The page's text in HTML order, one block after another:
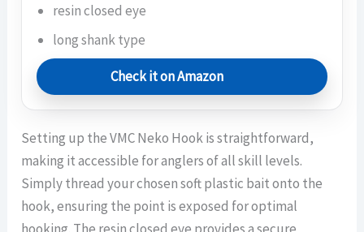
resin closed eye
long shank type
Check it on Amazon
Setting up the VMC Neko Hook is straightforward,
making it accessible for anglers of all skill levels.
Simply thread your chosen soft plastic bait onto the
hook, ensuring the point is exposed for optimal
hooking. The resin closed eye provides a secure